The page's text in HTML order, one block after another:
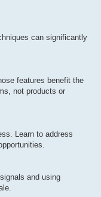
can significantly
features benefit the
not products or
Learn to address
and using